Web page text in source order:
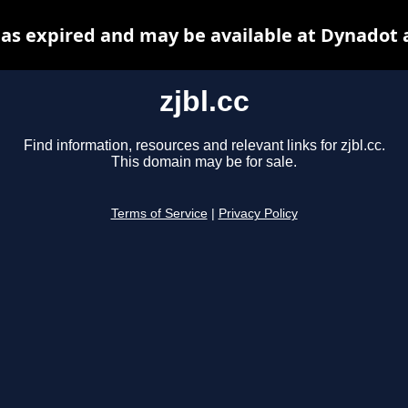
zjbl.cc
Find information, resources and relevant links for zjbl.cc.
This domain may be for sale.
Terms of Service Privacy Policy
expired and may be available at Dynadot